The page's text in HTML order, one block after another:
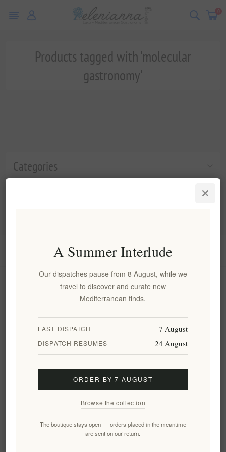
0
Categories
Products tagged with 'molecular
gastronomy'
Information
My account
Customer service
Follow us
A Summer Interlude
Our dispatches pause from 8 August, while we
travel to discover and curate new
Mediterranean finds.
LAST DISPATCH 7 August
DISPATCH RESUMES 24 August
ORDER BY 7 AUGUST
Browse the collection
The boutique stays open — orders placed in the meantime
are sent on our return.